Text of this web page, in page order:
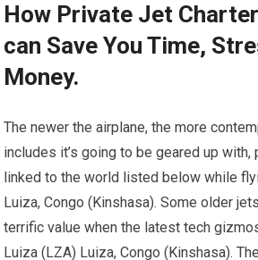
How Private Jet
can Save You Time,
Money.
The newer the airplane, the more
includes it’s going to be geared up
linked to the world listed below while
Luiza, Congo (Kinshasa). Some older
terrific value when the latest tech
Luiza (LZA) Luiza, Congo (Kinshasa).